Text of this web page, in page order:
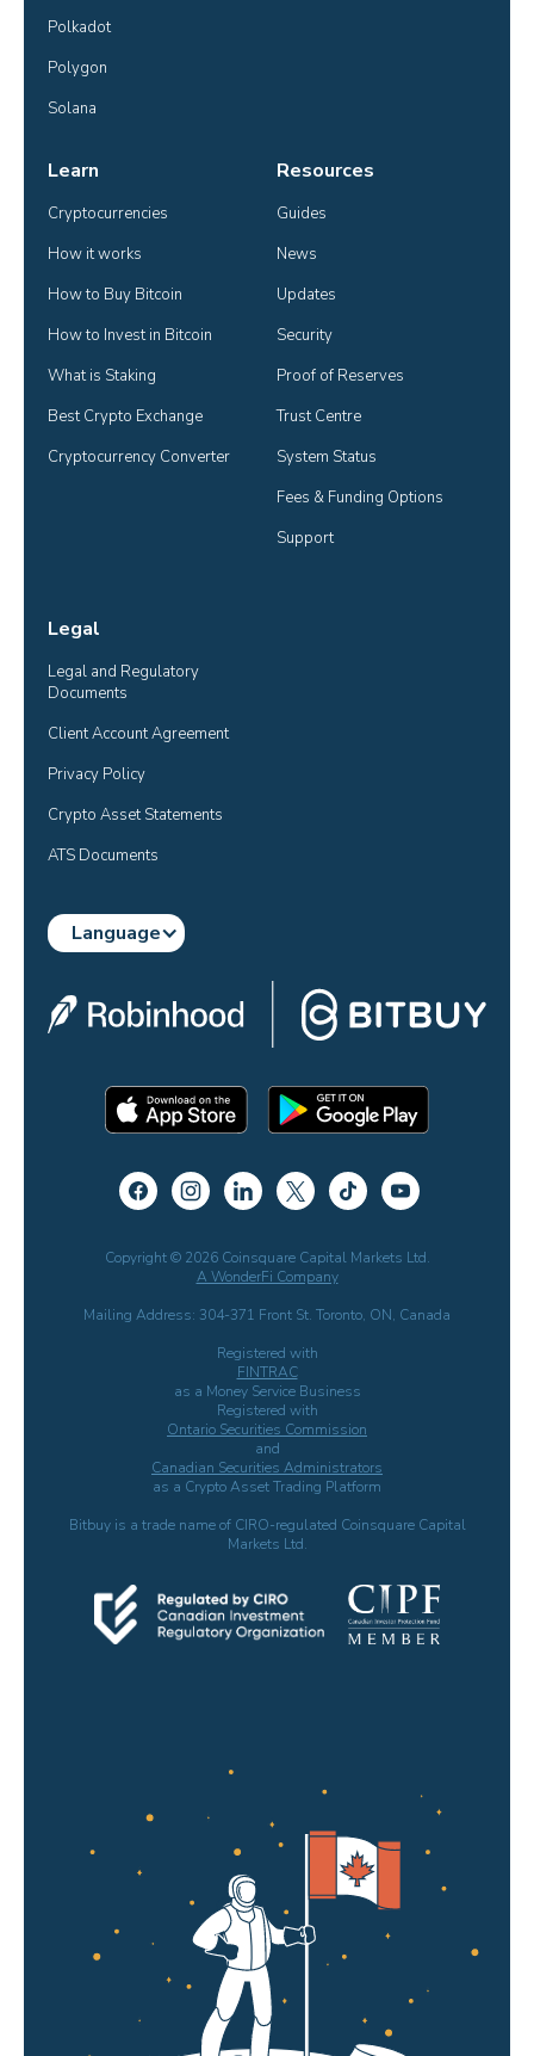
Polkadot
Polygon
Solana
Learn
Cryptocurrencies
How it works
How to Buy Bitcoin
How to Invest in Bitcoin
What is Staking
Best Crypto Exchange
Cryptocurrency Converter
Resources
Guides
News
Updates
Security
Proof of Reserves
Trust Centre
System Status
Fees & Funding Options
Support
Legal
Legal and Regulatory
Documents
Client Account Agreement
Privacy Policy
Crypto Asset Statements
ATS Documents
Language
Copyright © 2026 Coinsquare Capital Markets Ltd.
A WonderFi Company
Mailing Address: 304-371 Front St. Toronto, ON, Canada
Registered with
FINTRAC
as a Money Service Business
Registered with
Ontario Securities Commission
and
Canadian Securities Administrators
as a Crypto Asset Trading Platform
Bitbuy is a trade name of CIRO-regulated Coinsquare Capital
Markets Ltd.